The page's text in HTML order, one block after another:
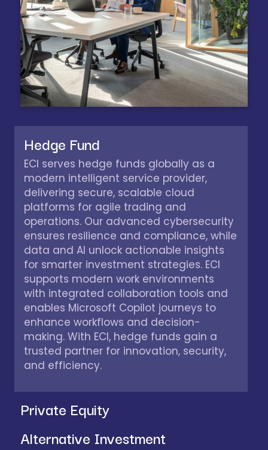
Hedge Fund
ECI serves hedge funds globally as a
modern intelligent service provider,
delivering secure, scalable cloud
platforms for agile trading and
operations. Our advanced cybersecurity
ensures resilience and compliance, while
data and AI unlock actionable insights
for smarter investment strategies. ECI
supports modern work environments
with integrated collaboration tools and
enables Microsoft Copilot journeys to
enhance workflows and decision-
making. With ECI, hedge funds gain a
trusted partner for innovation, security,
and efficiency.
Private Equity
Alternative Investment